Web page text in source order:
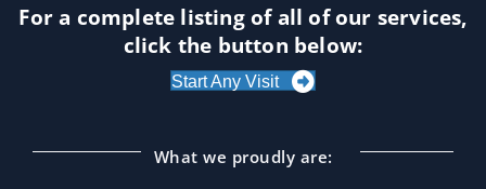
For a complete listing of all of our services,
click the button below:
Start Any Visit
What we proudly are: